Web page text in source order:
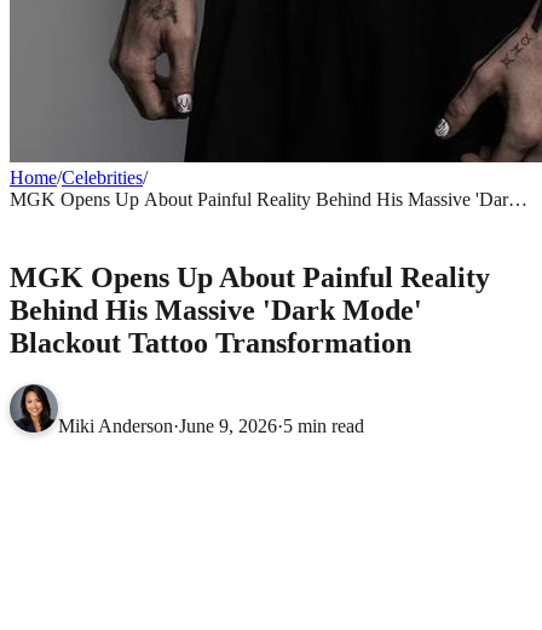
Home/Celebrities/
MGK Opens Up About Painful Reality Behind His Massive 'Dark
MGK Opens Up About Painful Reality
Behind His Massive 'Dark Mode'
Blackout Tattoo Transformation
Miki Anderson·June 9, 2026·5 min read